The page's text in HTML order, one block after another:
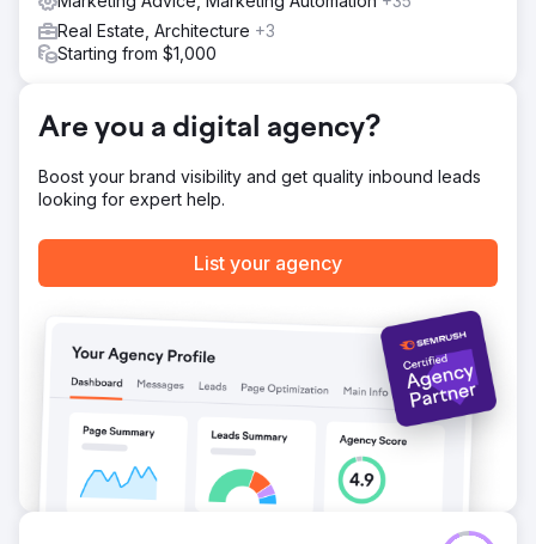
Real Estate, Architecture +3
Starting from $1,000
Are you a digital agency?
Boost your brand visibility and get quality inbound leads
looking for expert help.
List your agency